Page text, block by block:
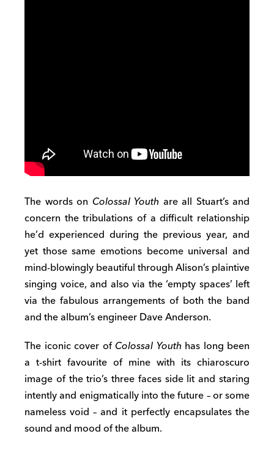
The words on Colossal Youth are all Stuart’s and
concern the tribulations of a difficult relationship
he’d experienced during the previous year, and
yet those same emotions become universal and
mind-blowingly beautiful through Alison’s plaintive
singing voice, and also via the ‘empty spaces’ left
via the fabulous arrangements of both the band
and the album’s engineer Dave Anderson.
The iconic cover ofColossal Youth has long been
a t-shirt favourite of mine with its chiaroscuro
image of the trio’s three faces side lit and staring
intently and enigmatically into the future – or some
nameless void – and it perfectly encapsulates the
sound and mood of the album.